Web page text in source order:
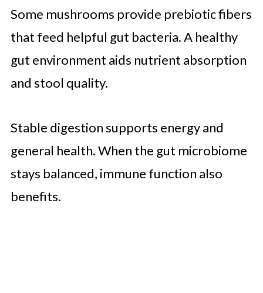
Some mushrooms provide prebiotic fibers
that feed helpful gut bacteria. A healthy
gut environment aids nutrient absorption
and stool quality.
Stable digestion supports energy and
general health. When the gut microbiome
stays balanced, immune function also
benefits.